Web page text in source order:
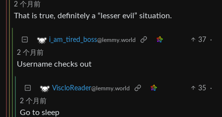
2 个月前
That is true, definitely a “lesser evil” situation.
i_am_tired_boss@lemmy.world 37
·
2 个月前
Username checks out
ViscloReader@lemmy.world 35
·
2 个月前
Go to sleep